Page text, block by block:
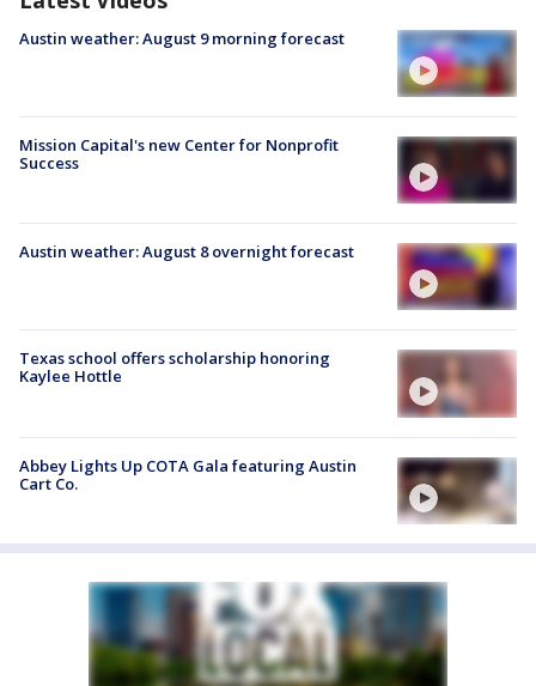
Austin weather: August 9 morning forecast
Mission Capital's new Center for Nonprofit
Success
Austin weather: August 8 overnight forecast
Texas school offers scholarship honoring
Kaylee Hottle
Abbey Lights Up COTA Gala featuring Austin
Cart Co.